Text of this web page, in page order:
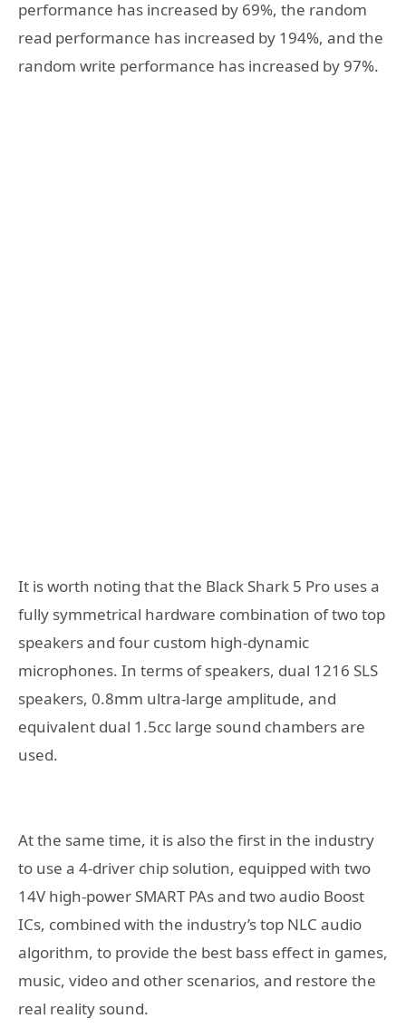
performance has increased by 69%, the random
read performance has increased by 194%, and the
random write performance has increased by 97%.
It is worth noting that the Black Shark 5 Pro uses a
fully symmetrical hardware combination of two top
speakers and four custom high-dynamic
microphones. In terms of speakers, dual 1216 SLS
speakers, 0.8mm ultra-large amplitude, and
equivalent dual 1.5cc large sound chambers are
used.
At the same time, it is also the first in the industry
to use a 4-driver chip solution, equipped with two
14V high-power SMART PAs and two audio Boost
ICs, combined with the industry’s top NLC audio
algorithm, to provide the best bass effect in games,
music, video and other scenarios, and restore the
real reality sound.